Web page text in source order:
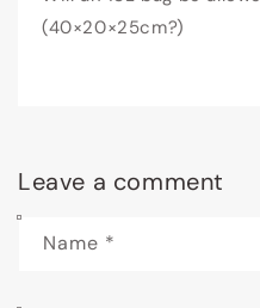
(40×20×25cm?)
Leave a comment
Name *